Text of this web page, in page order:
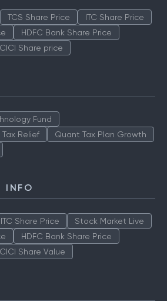
TCS Share Price
ITC Share Price
HDFC Bank Share Price
Share price
Fund
Relief
Quant Tax Plan Growth
INFO
ITC Share Price
Stock Market Live
HDFC Bank Share Price
Share Value